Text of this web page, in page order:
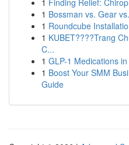
1 Finding Relief:
1 Bossman vs. Gear
1 Roundcube
1 KUBET????️Trang
C...
1 GLP-1 Medications
1 Boost Your SMM
Guide